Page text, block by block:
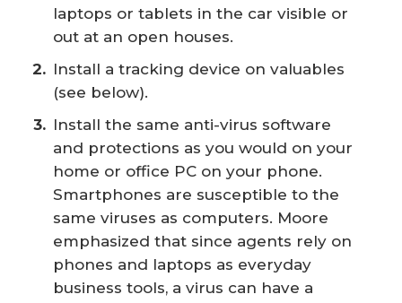
laptops or tablets in the car visible or
out at an open houses.
Install a tracking device on valuables
(see below).
Install the same anti-virus software
and protections as you would on your
home or office PC on your phone.
Smartphones are susceptible to the
same viruses as computers. Moore
emphasized that since agents rely on
phones and laptops as everyday
business tools, a virus can have a